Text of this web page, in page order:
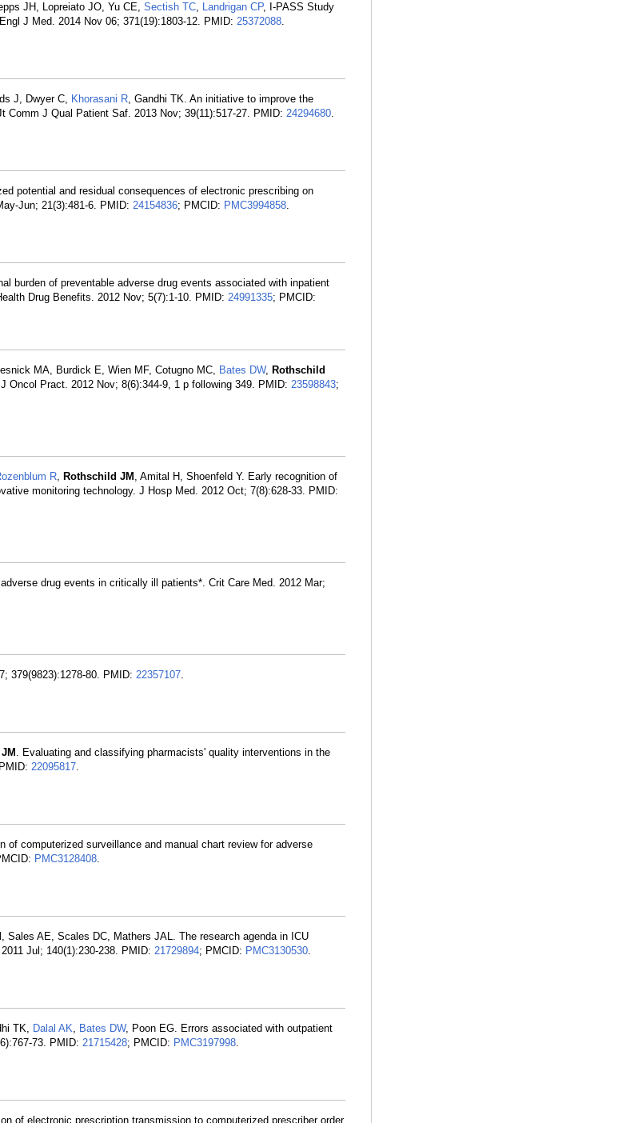
JH, Lopreiato JO, Yu CE, Sectish TC, Landrigan CP, I-PASS Study
J Med. 2014 Nov 06; 371(19):1803-12. PMID: 25372088.
J, Dwyer C, Khorasani R, Gandhi TK. An initiative to improve the
J Qual Patient Saf. 2013 Nov; 39(11):517-27. PMID: 24294680.
potential and residual consequences of electronic prescribing on
Jun; 21(3):481-6. PMID: 24154836; PMCID: PMC3994858.
burden of preventable adverse drug events associated with inpatient
Drug Benefits. 2012 Nov; 5(7):1-10. PMID: 24991335; PMCID:
MA, Burdick E, Wien MF, Cotugno MC, Bates DW, Rothschild
Pract. 2012 Nov; 8(6):344-9, 1 p following 349. PMID: 23598843;
R, Rothschild JM , Amital H, Shoenfeld Y. Early recognition of
monitoring technology. J Hosp Med. 2012 Oct; 7(8):628-33. PMID:
drug events in critically ill patients*. Crit Care Med. 2012 Mar;
379(9823):1278-80. PMID: 22357107.
. Evaluating and classifying pharmacists' quality interventions in the
22095817.
of computerized surveillance and manual chart review for adverse
PMC3128408.
, Sales AE, Scales DC, Mathers JAL. The research agenda in ICU
Jul; 140(1):230-238. PMID: 21729894; PMCID: PMC3130530.
TK, Dalal AK, Bates DW, Poon EG. Errors associated with outpatient
73. PMID: 21715428; PMCID: PMC3197998.
of electronic prescription transmission to computerized prescriber order